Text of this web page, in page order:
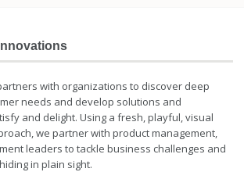
with organizations to discover deep
needs and develop solutions and
and delight. Using a fresh, playful, visual
we partner with product management,
leaders to tackle business challenges and
in plain sight.